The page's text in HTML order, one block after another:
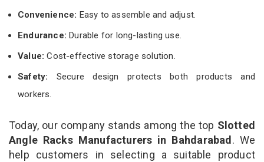
Convenience: Easy to assemble and adjust.
Endurance: Durable for long-lasting use.
Value:Cost-effective storage solution.
Safety: Secure design protects both products and
workers.
Today, our company stands among the top Slotted
Angle Racks Manufacturers in Bahdarabad. We
help customers in selecting a suitable product